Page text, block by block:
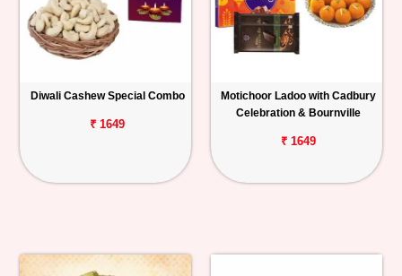
Diwali Cashew Special Combo
₹ 1649
Motichoor Ladoo with Cadbury
Celebration & Bournville
₹ 1649